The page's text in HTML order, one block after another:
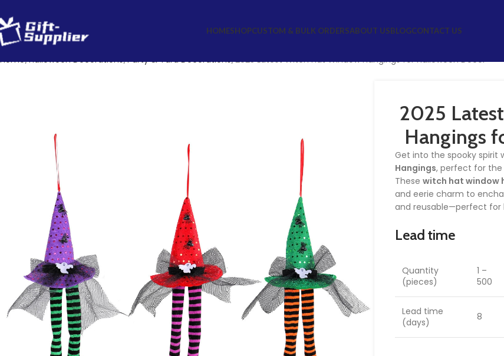
HOMESHOPCUSTOM & BULK ORDERSABOUT USBLOGCONTACT US
Home Halloween Decorations Party & Yard Decorations 2025 Latest Witch Hat Window Hangings for Halloween Decor
2025
Hangings
Get into the spooky spirit
Hangings, perfect for the
Thesewitch hat window
and eerie charm to
and reusable—perfect for
Lead time
Quantity
(pieces)
1 –
500
Lead time
(days)
8